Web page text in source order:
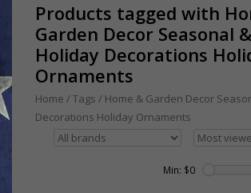
Products tagged with
Garden Decor Seasonal &
Holiday Decorations
Ornaments
Home / Tags / Home & Garden Decor
Decorations Holiday Ornaments
Min: $0